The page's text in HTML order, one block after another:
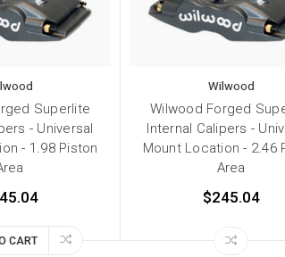
Superlite
- Universal
- 1.98 Piston
CART
Wilwood
Wilwood Forged
Internal Calipers -
Mount Location - 2.46
Area
$245.04